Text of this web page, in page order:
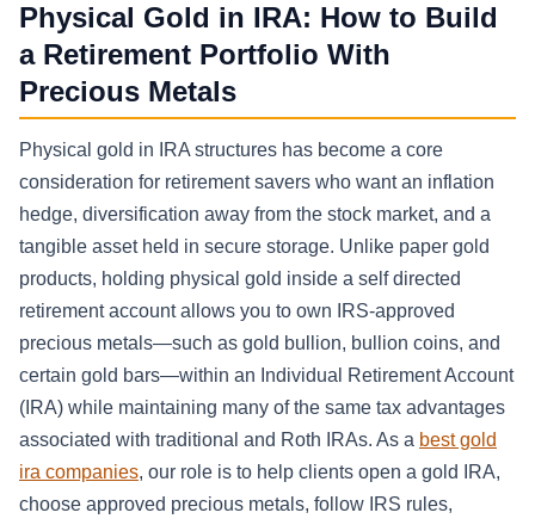
Physical Gold in IRA: How to Build
a Retirement Portfolio With
Precious Metals
Physical gold in IRA structures has become a core
consideration for retirement savers who want an inflation
hedge, diversification away from the stock market, and a
tangible asset held in secure storage. Unlike paper gold
products, holding physical gold inside a self directed
retirement account allows you to own IRS-approved
precious metals—such as gold bullion, bullion coins, and
certain gold bars—within an Individual Retirement Account
(IRA) while maintaining many of the same tax advantages
associated with traditional and Roth IRAs. As a best gold
ira companies, our role is to help clients open a gold IRA,
choose approved precious metals, follow IRS rules,